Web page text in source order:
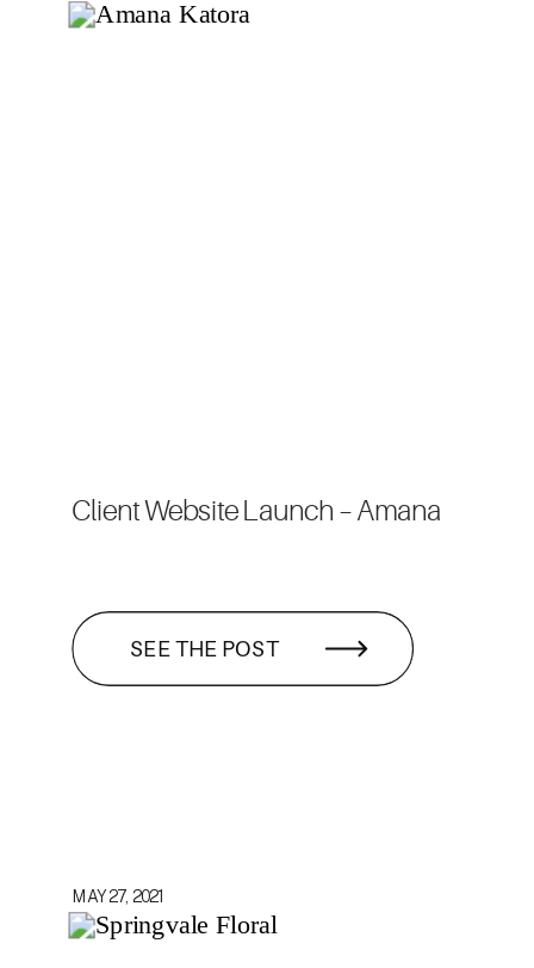
SEE THE POST
Client Website Launch – Amana
MAY 27, 2021